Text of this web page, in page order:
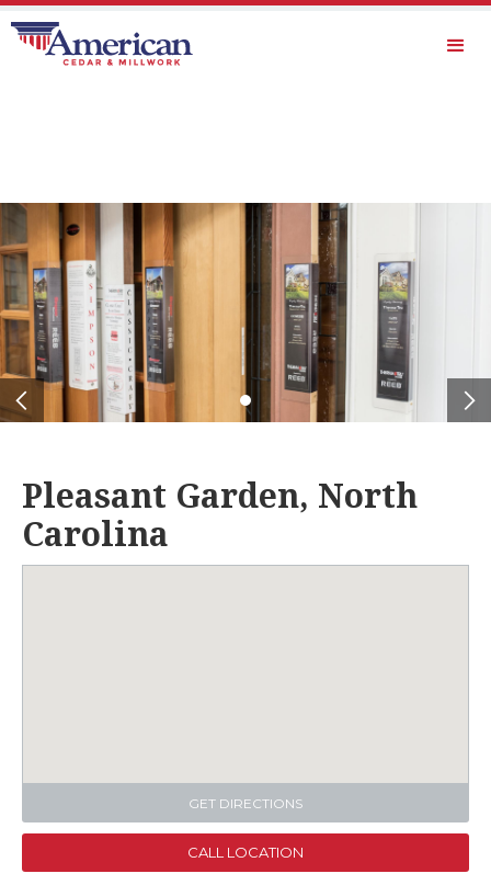
Pleasant Garden, North
Carolina
GET DIRECTIONS
CALL LOCATION